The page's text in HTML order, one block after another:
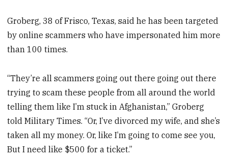
Groberg, 38 of Frisco, Texas, said he has been targeted
by online scammers who have impersonated him more
than 100 times.
“They’re all scammers going out there going out there
trying to scam these people from all around the world
telling them like I’m stuck in Afghanistan,” Groberg
told Military Times. “Or, I’ve divorced my wife, and she’s
taken all my money. Or, like I’m going to come see you,
But I need like $500 for a ticket.”